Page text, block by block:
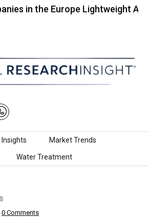
the Europe Lightweight
Insights Market Trends
Water Treatment
0 Comments